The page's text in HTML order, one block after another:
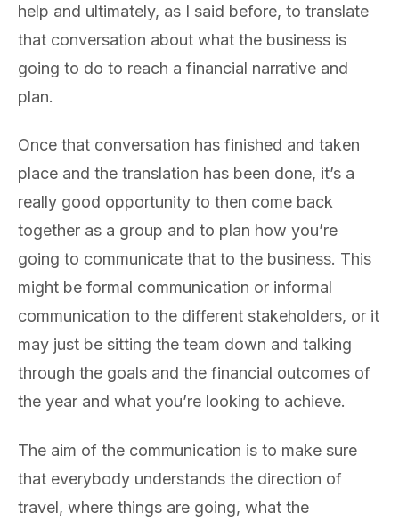
help and ultimately, as I said before, to translate
that conversation about what the business is
going to do to reach a financial narrative and
plan.
Once that conversation has finished and taken
place and the translation has been done, it’s a
really good opportunity to then come back
together as a group and to plan how you’re
going to communicate that to the business. This
might be formal communication or informal
communication to the different stakeholders, or it
may just be sitting the team down and talking
through the goals and the financial outcomes of
the year and what you’re looking to achieve.
The aim of the communication is to make sure
that everybody understands the direction of
travel, where things are going, what the